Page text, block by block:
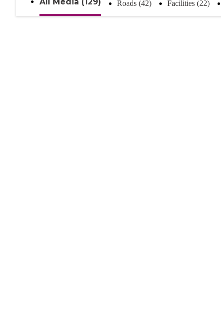
All Media (129) Roads (42) Facilities (22)